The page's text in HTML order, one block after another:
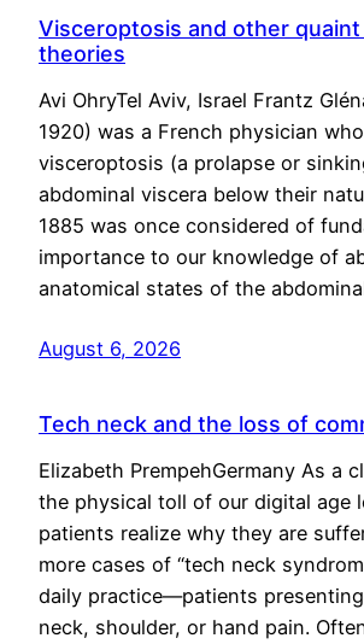
Visceroptosis and other quaint
theories
Avi OhryTel Aviv, Israel Frantz
1920) was a French physician
visceroptosis (a prolapse or
abdominal viscera below their
1885 was once considered of
importance to our knowledge of
anatomical states of the
August 6, 2026
Tech neck and the loss of
Elizabeth PrempehGermany As a
the physical toll of our digital age
patients realize why they are
more cases of “tech neck
daily practice—patients
neck, shoulder, or hand pain.